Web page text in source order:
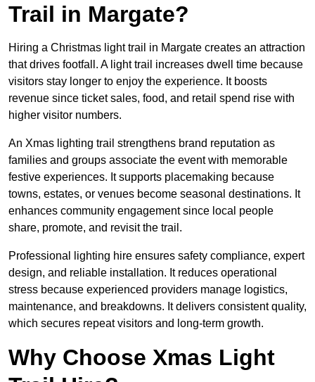
Trail in Margate?
Hiring a Christmas light trail in Margate creates an attraction
that drives footfall. A light trail increases dwell time because
visitors stay longer to enjoy the experience. It boosts
revenue since ticket sales, food, and retail spend rise with
higher visitor numbers.
An Xmas lighting trail strengthens brand reputation as
families and groups associate the event with memorable
festive experiences. It supports placemaking because
towns, estates, or venues become seasonal destinations. It
enhances community engagement since local people
share, promote, and revisit the trail.
Professional lighting hire ensures safety compliance, expert
design, and reliable installation. It reduces operational
stress because experienced providers manage logistics,
maintenance, and breakdowns. It delivers consistent quality,
which secures repeat visitors and long-term growth.
Why Choose Xmas Light